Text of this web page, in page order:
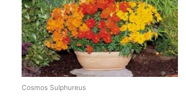
Cosmos Sulphureus